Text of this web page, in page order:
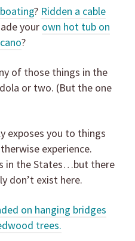
? Ridden a cable
your own hot tub on
?
of those things in the
or two. (But the one
exposes you to things
experience.
in the States…but there
don’t exist here.
on hanging bridges
trees.